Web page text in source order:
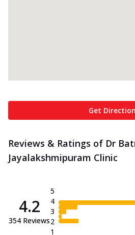
Get
Reviews & Ratings of Dr
Jayalakshmipuram Clinic
4.2
354 Reviews
5
4
3
2
1